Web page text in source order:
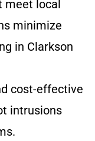
local
minimize
in Clarkson
cost-effective
intrusions